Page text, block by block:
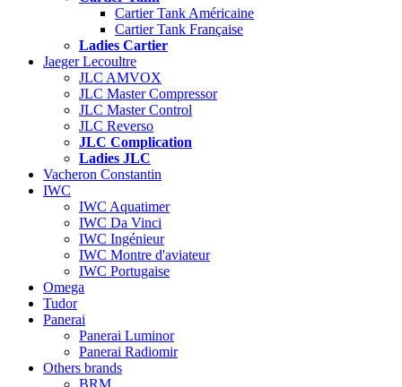
Cartier Tank Américaine
Cartier Tank Française
Ladies Cartier
Jaeger Lecoultre
JLC AMVOX
JLC Master Compressor
JLC Master Control
JLC Reverso
JLC Complication
Ladies JLC
Vacheron Constantin
IWC
IWC Aquatimer
IWC Da Vinci
IWC Ingénieur
IWC Montre d'aviateur
IWC Portugaise
Omega
Tudor
Panerai
Panerai Luminor
Panerai Radiomir
Others brands
BRM